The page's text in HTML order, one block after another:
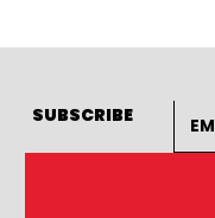
SUBSCRIBE